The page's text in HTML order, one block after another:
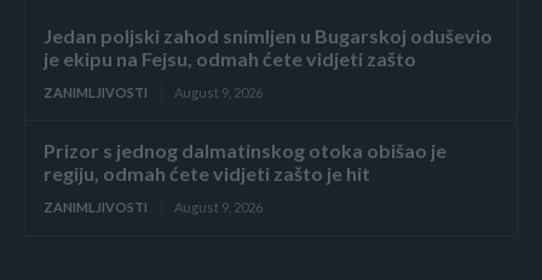
Jedan poljski zahod snimljen u Bugarskoj oduševio
je ekipu na Fejsu, odmah ćete vidjeti zašto
ZANIMLJIVOSTI August 9, 2026
Prizor s jednog dalmatinskog otoka obišao je
regiju, odmah ćete vidjeti zašto je hit
ZANIMLJIVOSTI August 9, 2026